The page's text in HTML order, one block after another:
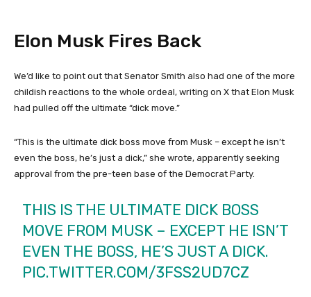
Elon Musk Fires Back
We’d like to point out that Senator Smith also had one of the more
childish reactions to the whole ordeal, writing on X that Elon Musk
had pulled off the ultimate “dick move.”
“This is the ultimate dick boss move from Musk – except he isn’t
even the boss, he’s just a dick,” she wrote, apparently seeking
approval from the pre-teen base of the Democrat Party.
THIS IS THE ULTIMATE DICK BOSS
MOVE FROM MUSK – EXCEPT HE ISN’T
EVEN THE BOSS, HE’S JUST A DICK.
PIC.TWITTER.COM/3FSS2UD7CZ